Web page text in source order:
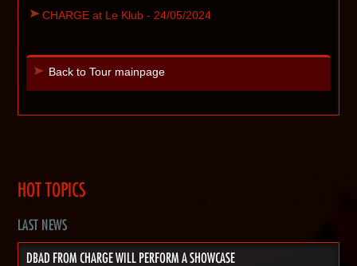
CHARGE at Le Klub - 24/05/2024
Back to Tour mainpage
HOT TOPICS
LAST NEWS
DBAD FROM CHARGE WILL PERFORM A SHOWCASE